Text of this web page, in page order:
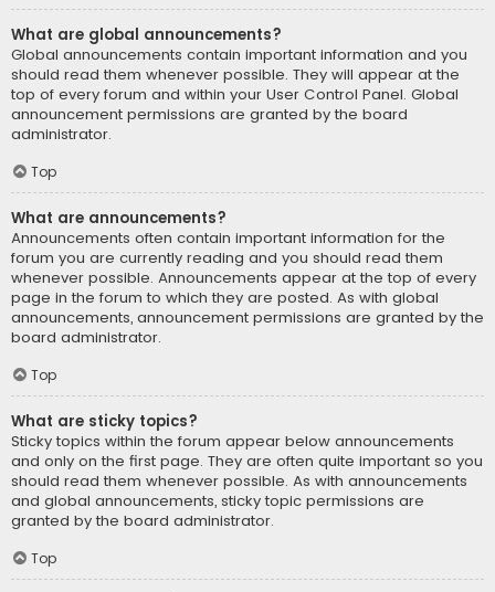
What are global announcements?
Global announcements contain important information and you
should read them whenever possible. They will appear at the
top of every forum and within your User Control Panel. Global
announcement permissions are granted by the board
administrator.
Top
What are announcements?
Announcements often contain important information for the
forum you are currently reading and you should read them
whenever possible. Announcements appear at the top of every
page in the forum to which they are posted. As with global
announcements, announcement permissions are granted by the
board administrator.
Top
What are sticky topics?
Sticky topics within the forum appear below announcements
and only on the first page. They are often quite important so you
should read them whenever possible. As with announcements
and global announcements, sticky topic permissions are
granted by the board administrator.
Top